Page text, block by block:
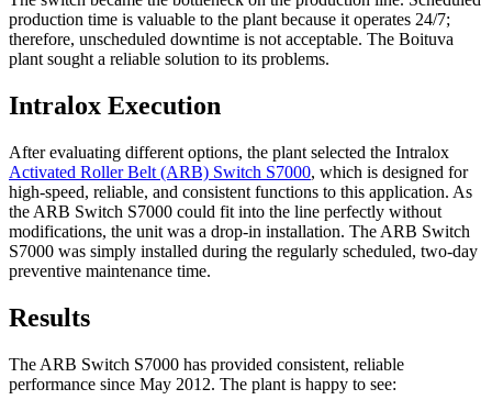
production time is valuable to the plant because it operates 24/7;
therefore, unscheduled downtime is not acceptable. The Boituva
plant sought a reliable solution to its problems.
Intralox Execution
After evaluating different options, the plant selected the Intralox
Activated Roller Belt (ARB) Switch S7000, which is designed for
high-speed, reliable, and consistent functions to this application. As
the ARB Switch S7000 could fit into the line perfectly without
modifications, the unit was a drop-in installation. The ARB Switch
S7000 was simply installed during the regularly scheduled, two-day
preventive maintenance time.
Results
The ARB Switch S7000 has provided consistent, reliable
performance since May 2012. The plant is happy to see: